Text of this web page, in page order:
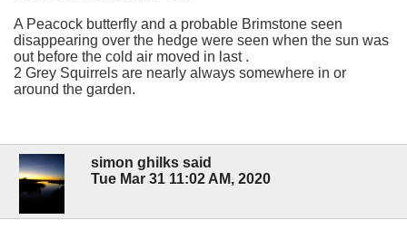
A Peacock butterfly and a probable Brimstone seen
disappearing over the hedge were seen when the sun was
out before the cold air moved in last .
2 Grey Squirrels are nearly always somewhere in or
around the garden.
simon ghilks said
Tue Mar 31 11:02 AM, 2020